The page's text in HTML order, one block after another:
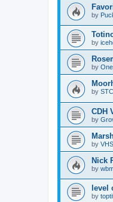
by
by
by
by
CDH
by
by
Nick
by
level
by